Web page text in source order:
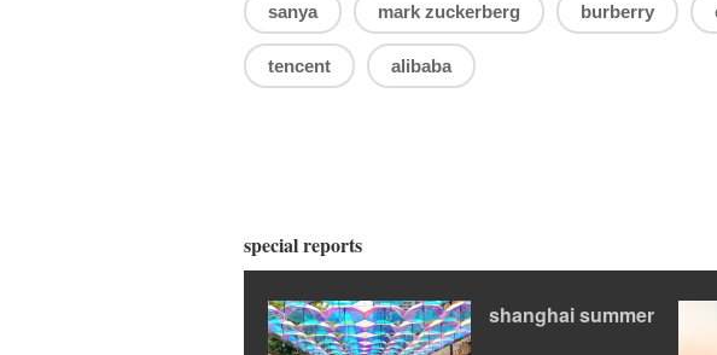
sanya mark zuckerberg burberry
tencent alibaba
special reports
shanghai summer